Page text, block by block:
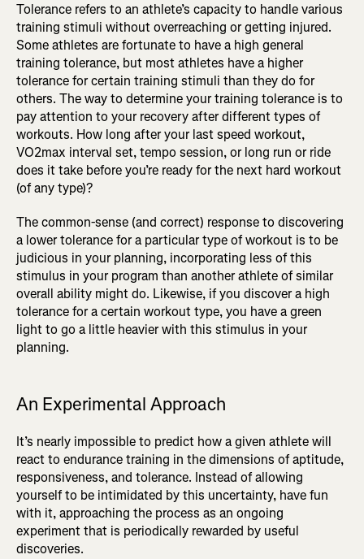
Tolerance refers to an athlete’s capacity to handle various
training stimuli without overreaching or getting injured.
Some athletes are fortunate to have a high general
training tolerance, but most athletes have a higher
tolerance for certain training stimuli than they do for
others. The way to determine your training tolerance is to
pay attention to your recovery after different types of
workouts. How long after your last speed workout,
VO2max interval set, tempo session, or long run or ride
does it take before you’re ready for the next hard workout
(of any type)?
The common-sense (and correct) response to discovering
a lower tolerance for a particular type of workout is to be
judicious in your planning, incorporating less of this
stimulus in your program than another athlete of similar
overall ability might do. Likewise, if you discover a high
tolerance for a certain workout type, you have a green
light to go a little heavier with this stimulus in your
planning.
An Experimental Approach
It’s nearly impossible to predict how a given athlete will
react to endurance training in the dimensions of aptitude,
responsiveness, and tolerance. Instead of allowing
yourself to be intimidated by this uncertainty, have fun
with it, approaching the process as an ongoing
experiment that is periodically rewarded by useful
discoveries.